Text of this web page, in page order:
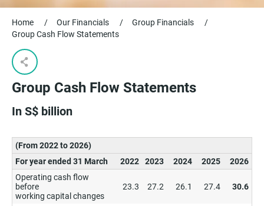
Home / Our Financials / Group Financials
/
Group Cash Flow Statements​
Group Cash Flow Statements​
In S$ billion
(From 2022 to 2026)
For year ended 31 March
2022 2023 2024 2025
2026
Operating cash flow
before
working capital changes
23.3 27.2 26.1 27.4 30.6